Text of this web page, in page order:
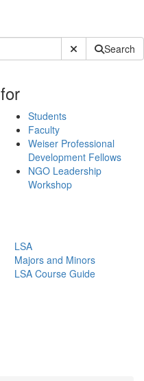
Submit SiteSearch
for
Students
Faculty
Weiser Professional
Development Fellows
NGO Leadership
Workshop
LSA
Majors and Minors
LSA Course Guide